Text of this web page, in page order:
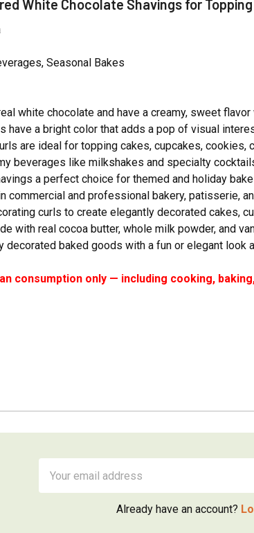
White Chocolate Shavings for
Seasonal Bakes
white chocolate and have a creamy, sweet
a bright color that adds a pop of visual
are ideal for topping cakes, cupcakes, cookies,
beverages like milkshakes and specialty
a perfect choice for themed and holiday
and professional bakery, patisserie,
curls to create elegantly decorated cakes,
with real cocoa butter, whole milk powder, and
baked goods with a fun or elegant look
consumption only — including cooking,
Address
Already have an account?